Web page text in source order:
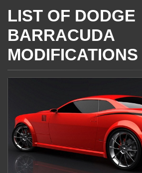
LIST OF DODGE
BARRACUDA
MODIFICATIONS